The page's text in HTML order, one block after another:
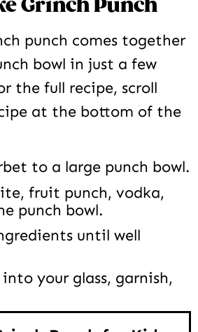
Grinch Punch
punch comes together
bowl in just a few
the full recipe, scroll
at the bottom of the
to a large punch bowl.
fruit punch, vodka,
punch bowl.
until well
your glass, garnish,